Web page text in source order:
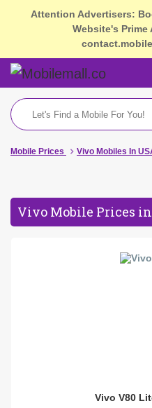
Attention Advertisers:
Website's
Mobile Prices Vivo Mobiles In
Vivo Mobile Prices in
Vivo V80